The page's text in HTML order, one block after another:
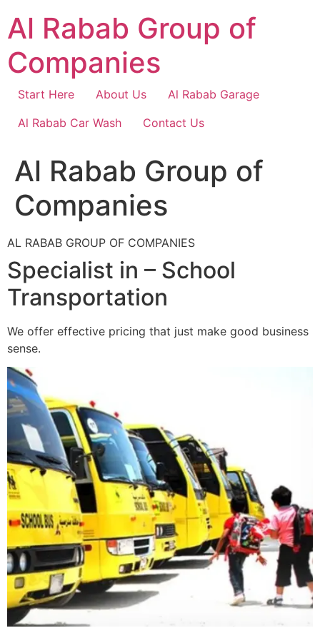
content
Al Rabab Group of
Companies
Start Here About Us
Al Rabab Garage
Al Rabab Car Wash
Contact Us
Al Rabab Group of
Companies
AL RABAB GROUP OF COMPANIES
Specialist in – School
Transportation
We offer effective pricing that just make good business
sense.